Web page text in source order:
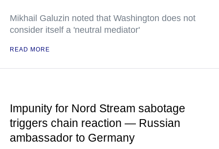
Mikhail Galuzin noted that Washington does not
consider itself a 'neutral mediator'
READ MORE
Impunity for Nord Stream sabotage
triggers chain reaction — Russian
ambassador to Germany